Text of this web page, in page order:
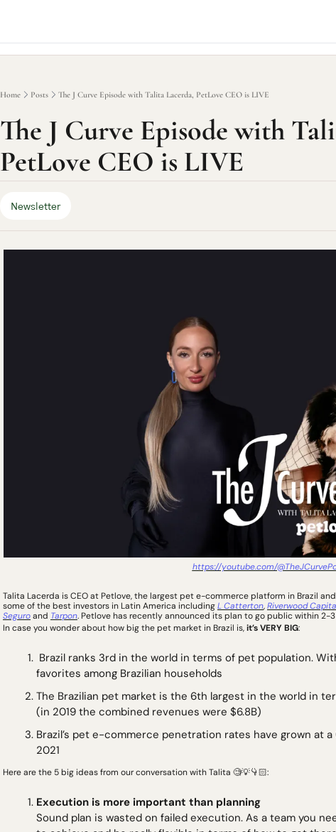
Home Posts The J Curve Episode with Talita Lacerda, PetLove CEO is LIVE
The J Curve Episode with
PetLove CEO is LIVE
Newsletter
https://youtube.com/
Talita Lacerda is CEO at Petlove, the largest pet e-commerce platform in Brazil
some of the best investors in Latin America including L Catterton, Riverwood
Seguro and Tarpon. Petlove has recently announced its plan to go public within 2-3
In case you wonder about how big the pet market in Brazil is, it’s VERY BIG:
favorites among Brazilian households
The Brazilian pet market is the 6th largest in the world in
(in 2019 the combined revenues were $6.8B)
Brazil’s pet e-commerce penetration rates have grown at a
2021
Here are the 5 big ideas from our conversation with Talita 🧐💡👇🏻:
Execution is more important than planning
Sound plan is wasted on failed execution. As a team you